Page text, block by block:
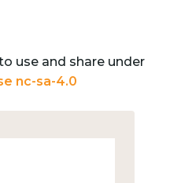
use and share under
nc-sa-4.0